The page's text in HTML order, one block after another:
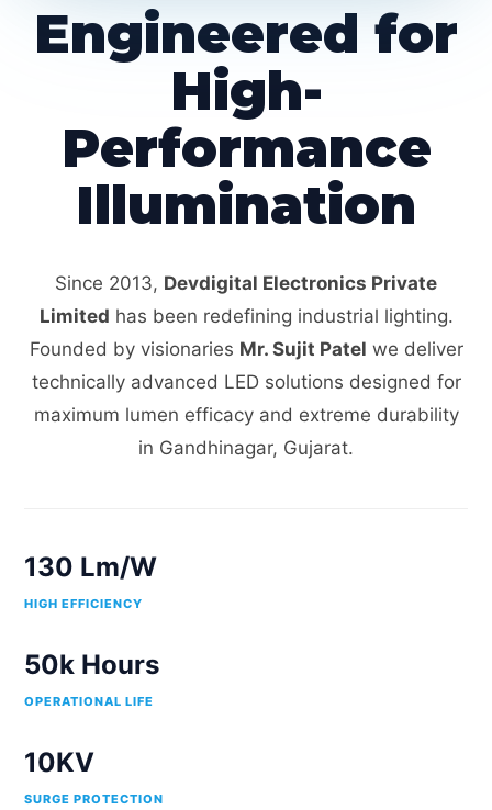
Engineered for
High-
Performance
Illumination
Since 2013, Devdigital Electronics Private
Limited has been redefining industrial lighting.
Founded by visionaries Mr. Sujit Patel we deliver
technically advanced LED solutions designed for
maximum lumen efficacy and extreme durability
in Gandhinagar, Gujarat.
130 Lm/W
HIGH EFFICIENCY
50k Hours
OPERATIONAL LIFE
10KV
SURGE PROTECTION